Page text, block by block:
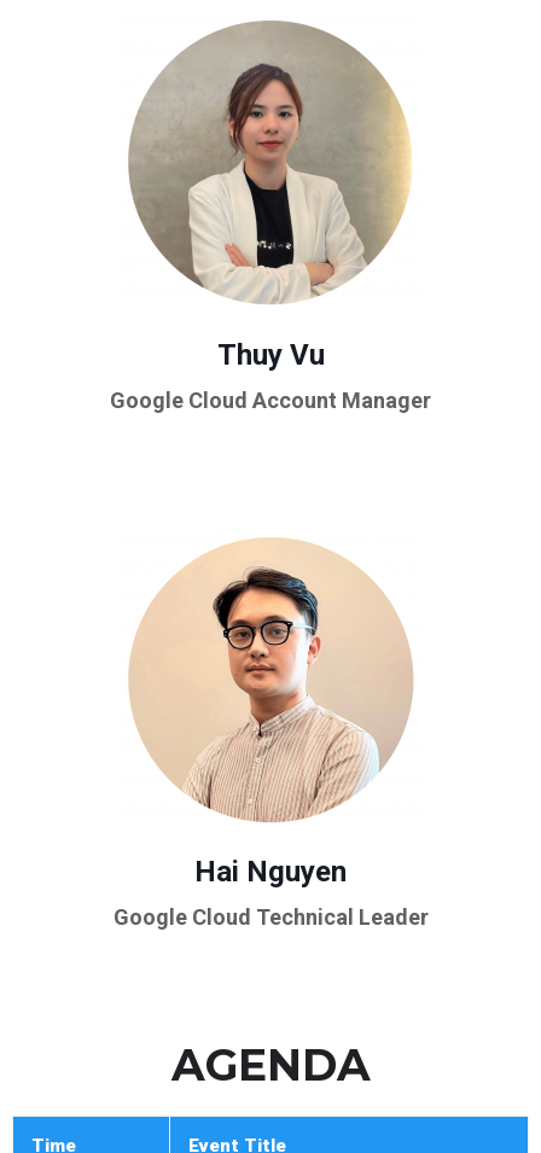
Thuy Vu
Google Cloud Account Manager
Hai Nguyen
Google Cloud Technical Leader
AGENDA
Time Event Title